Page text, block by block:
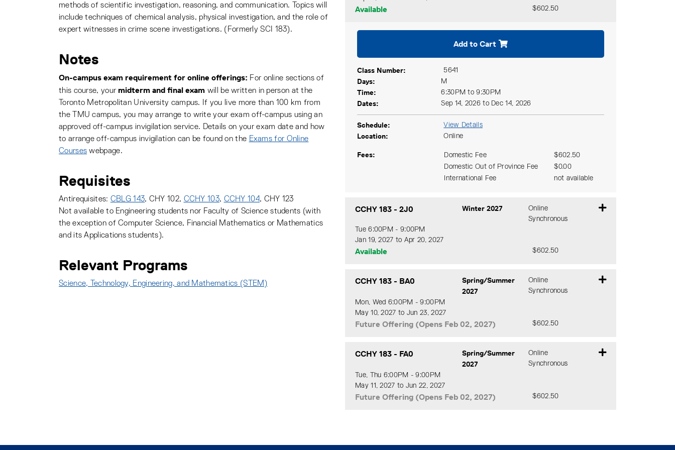
methods of scientific investigation, reasoning, and communication. Topics will
include techniques of chemical analysis, physical investigation, and the role of
expert witnesses in crime scene investigations. (Formerly SCI 183).
Notes
On-campus exam requirement for online offerings: For online sections of
this course, your midterm and final exam will be written in person at the
Toronto Metropolitan University campus. If you live more than 100 km from
the TMU campus, you may arrange to write your exam off-campus using an
approved off-campus invigilation service. Details on your exam date and how
to arrange off-campus invigilation can be found on the Exams for Online
Courses webpage.
Requisites
Antirequisites: CBLG 143, CHY 102, CCHY 103, CCHY 104, CHY 123
Not available to Engineering students nor Faculty of Science students (with
the exception of Computer Science, Financial Mathematics or Mathematics
and its Applications students).
Relevant Programs
Science, Technology, Engineering, and Mathematics (STEM)
Available $602.50
Add to Cart
Class Number 5641
Days M
Time 6:30PM to 9:30PM
Dates Sep 14, 2026 to Dec 14, 2026
Schedule View Details
Location Online
Fees Domestic Fee
$602.50
Domestic Out of Province Fee
$0.00
International Fee
not available
CCHY 183 - 2J0 Winter 2027
Online
Synchronous
Tue 6:00PM - 9:00PM
Jan 19, 2027 to Apr 20, 2027
Available $602.50
CCHY 183 - BA0
Spring/Summer
2027
Online
Synchronous
Mon, Wed 6:00PM - 9:00PM
May 10, 2027 to Jun 23, 2027
Future Offering (Opens Feb 02, 2027) $602.50
CCHY 183 - FA0
Spring/Summer
2027
Online
Synchronous
Tue, Thu 6:00PM - 9:00PM
May 11, 2027 to Jun 22, 2027
Future Offering (Opens Feb 02, 2027) $602.50